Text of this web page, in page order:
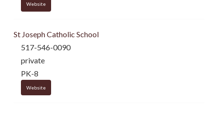
Website
St Joseph Catholic School
517-546-0090
private
PK-8
Website